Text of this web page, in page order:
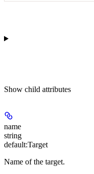
Show child attributes
name
string
default:Target
Name of the target.